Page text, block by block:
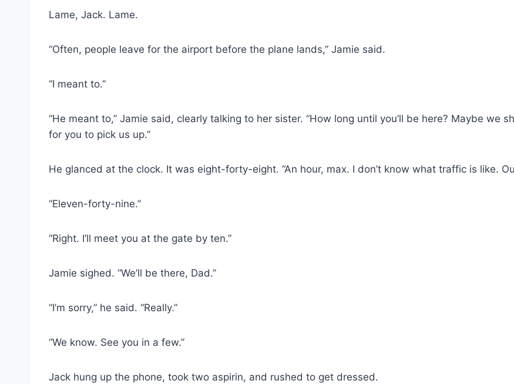
Lame, Jack. Lame.
“Often, people leave for the airport before the plane lands,” Jamie said.
“I meant to.”
“He meant to,” Jamie said, clearly talking to her sister. “How long until you’ll be here? Maybe we
for you to pick us up.”
He glanced at the clock. It was eight-forty-eight. “An hour, max. I don’t know what traffic is like.
“Eleven-forty-nine.”
“Right. I’ll meet you at the gate by ten.”
Jamie sighed. “We’ll be there, Dad.”
“I’m sorry,” he said. “Really.”
“We know. See you in a few.”
Jack hung up the phone, took two aspirin, and rushed to get dressed.